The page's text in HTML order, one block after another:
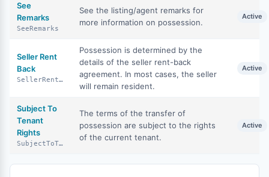
See
Remarks
SeeRemarks
See the listing/agent remarks for
more information on possession.
Active
Seller Rent
Back
SellerRentBack
Possession is determined by the
details of the seller rent-back
agreement. In most cases, the seller
will remain resident.
Active
Subject To
Tenant
Rights
SubjectToTenantRights
The terms of the transfer of
possession are subject to the rights
of the current tenant.
Active